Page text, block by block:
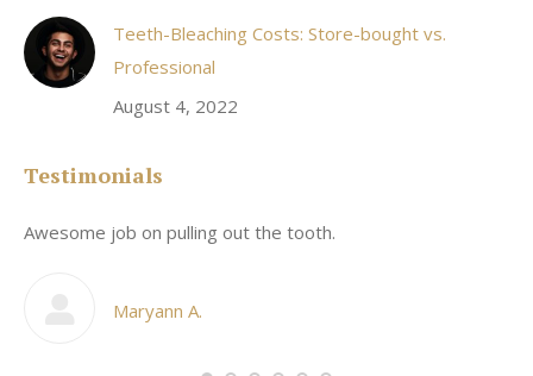
Teeth-Bleaching Costs: Store-bought vs.
Professional
August 4, 2022
Testimonials
Awesome job on pulling out the tooth.
Maryann A.